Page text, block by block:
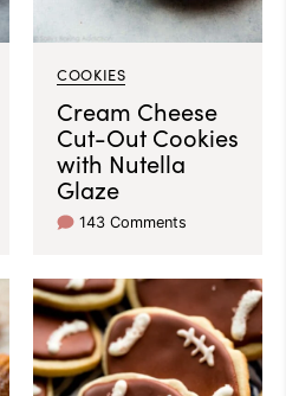
COOKIES
Cream Cheese
Cut-Out Cookies
with Nutella
Glaze
143 Comments